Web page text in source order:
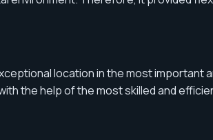
location in the most
the help of the most skilled and